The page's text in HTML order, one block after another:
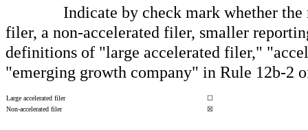
Indicate by check mark whether
filer, a non-accelerated filer, smaller
definitions of "large accelerated filer,"
"emerging growth company" in Rule 12b-2
Large accelerated filer
☐
Non-accelerated filer
☒